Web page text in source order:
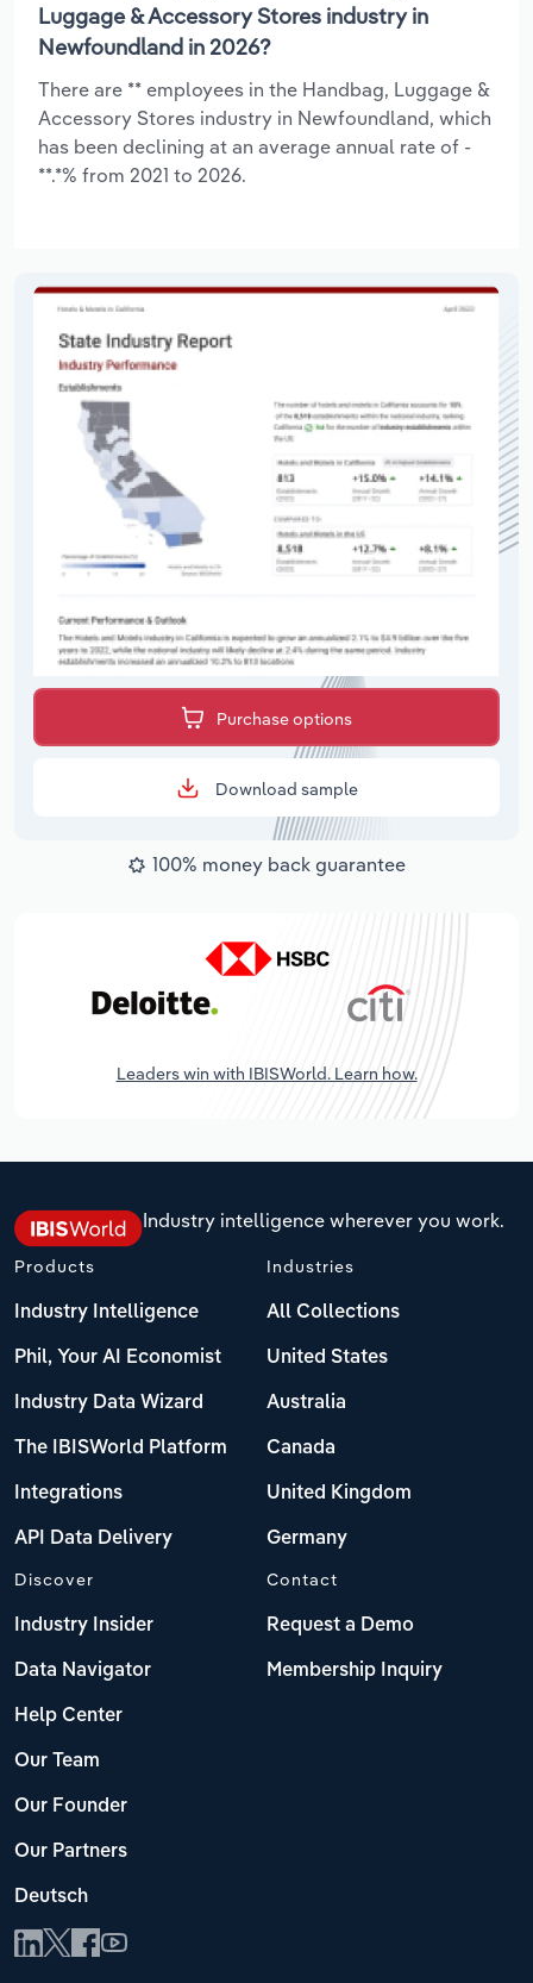
Luggage & Accessory Stores industry in
Newfoundland in 2026?
There are ** employees in the Handbag, Luggage &
Accessory Stores industry in Newfoundland, which
has been declining at an average annual rate of -
**.*% from 2021 to 2026.
Purchase options
Download sample
100% money back guarantee
Leaders win with IBISWorld. Learn how.
Industry intelligence wherever you work.
Products
Industry Intelligence
Phil, Your AI Economist
Industry Data Wizard
The IBISWorld Platform
Integrations
API Data Delivery
Industries
All Collections
United States
Australia
Canada
United Kingdom
Germany
Discover
Industry Insider
Data Navigator
Help Center
Our Team
Our Founder
Our Partners
Deutsch
Contact
Request a Demo
Membership Inquiry